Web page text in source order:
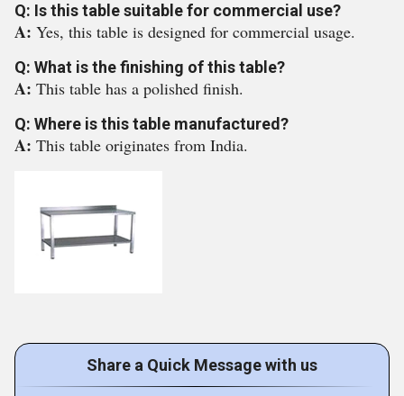
Q: Is this table suitable for commercial use?
A: Yes, this table is designed for commercial usage.
Q: What is the finishing of this table?
A: This table has a polished finish.
Q: Where is this table manufactured?
A: This table originates from India.
Share a Quick Message with us